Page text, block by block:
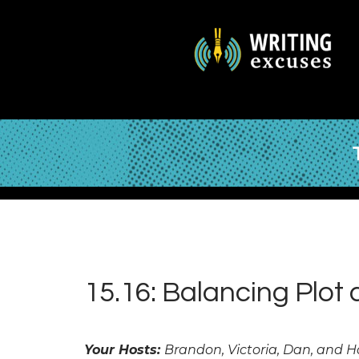
15.16: Balancing Plot
Your Hosts: Brandon, Victoria, Dan, and